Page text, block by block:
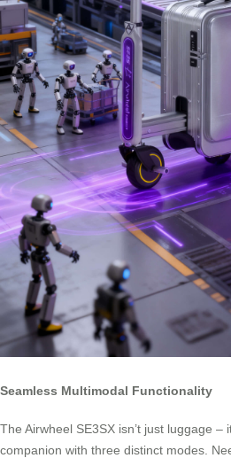
Seamless Multimodal Functionality
The Airwheel SE3SX isn’t just luggage –
companion with three distinct modes.